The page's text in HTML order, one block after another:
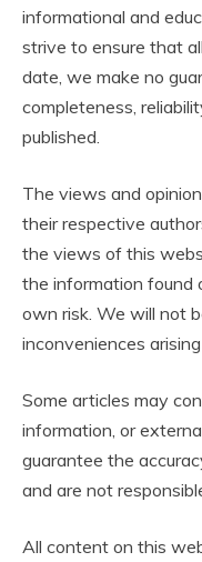
informational and
strive to ensure that
date, we make no
completeness,
published.
The views and
their respective
the views of this
the information found
own risk. We will not
inconveniences
Some articles may
information, or
guarantee the
and are not
All content on this